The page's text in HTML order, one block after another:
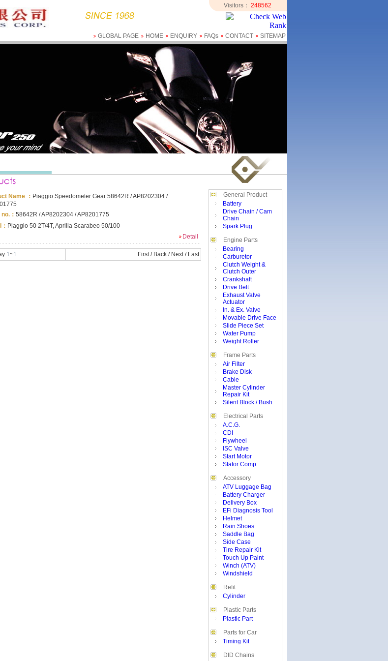
Visitors： 248562
GLOBAL PAGE HOME ENQUIRY FAQs CONTACT SITEMAP
Name ： Piaggio Speedometer Gear 58642R / AP8202304 /
： 58642R / AP8202304 / AP8201775
Piaggio 50 2T/4T, Aprilia Scarabeo 50/100
Detail
1~1 First/ Back / Next/ Last
General Product
Battery
Drive Chain / Cam
Chain
Spark Plug
Engine Parts
Bearing
Carburetor
Clutch Weight &
Clutch Outer
Crankshaft
Drive Belt
Exhaust Valve
Actuator
In. & Ex. Valve
Movable Drive Face
Slide Piece Set
Water Pump
Weight Roller
Frame Parts
Air Filter
Brake Disk
Cable
Master Cylinder
Repair Kit
Silent Block / Bush
Electrical Parts
A.C.G.
CDI
Flywheel
ISC Valve
Start Motor
Stator Comp.
Accessory
ATV Luggage Bag
Battery Charger
Delivery Box
EFi Diagnosis Tool
Helmet
Rain Shoes
Saddle Bag
Side Case
Tire Repair Kit
Touch Up Paint
Winch (ATV)
Windshield
Refit
Cylinder
Plastic Parts
Plastic Part
Parts for Car
Timing Kit
DID Chains